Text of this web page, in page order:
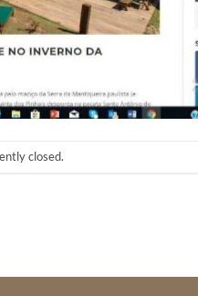
closed.